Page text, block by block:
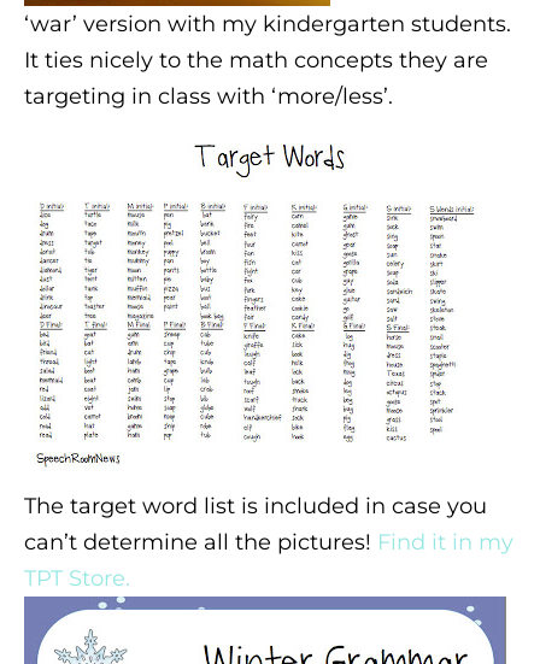
‘war’ version with my kindergarten students.
It ties nicely to the math concepts they are
targeting in class with ‘more/less’.
The target word list is included in case you
can’t determine all the pictures! Find it in my
TPT Store.